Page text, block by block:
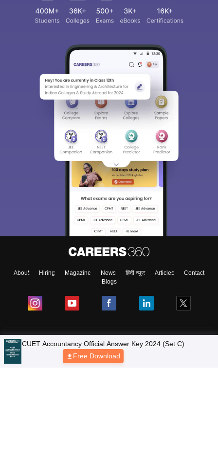
About Hiring Magazine News हिंदी न्यूज़ Articles
Contact
Blogs
Colleges
Ebooks & Sample Papers